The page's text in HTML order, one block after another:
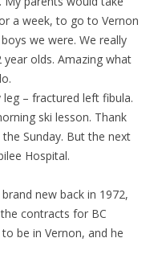
a week, to go to Vernon
we were. We really
olds. Amazing what
– fractured left fibula.
ski lesson. Thank
Sunday. But the next
Hospital.
new back in 1972,
contracts for BC
be in Vernon, and he